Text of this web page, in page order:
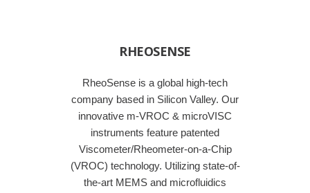
RHEOSENSE
RheoSense is a global high-tech
company based in Silicon Valley. Our
innovative m-VROC & microVISC
instruments feature patented
Viscometer/Rheometer-on-a-Chip
(VROC) technology. Utilizing state-of-
the-art MEMS and microfluidics